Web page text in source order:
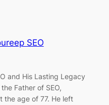
SEO
and His Lasting Legacy
Father of SEO,
the age of 77. He left